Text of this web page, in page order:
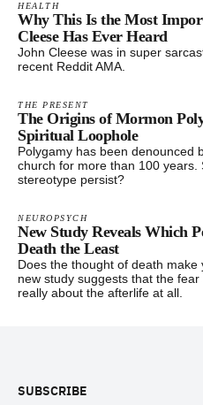
HEALTH
Why This Is the Most
Cleese Has Ever Heard
John Cleese was in super
recent Reddit AMA.
THE PRESENT
The Origins of Mormon
Spiritual Loophole
Polygamy has been denounced
church for more than 100 years.
stereotype persist?
NEUROPSYCH
New Study Reveals Which
Death the Least
Does the thought of death make
new study suggests that the fear
really about the afterlife at all.
SUBSCRIBE